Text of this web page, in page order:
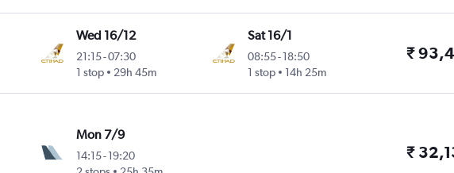
Wed 16/12
21:15-07:30
1 stop
29h 45m
Sat 16/1
08:55- 18:50
1 stop
14h 25m
₹
Mon 7/9
14:15-19:20
₹